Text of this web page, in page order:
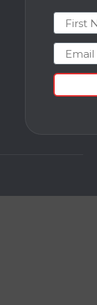
First
Email